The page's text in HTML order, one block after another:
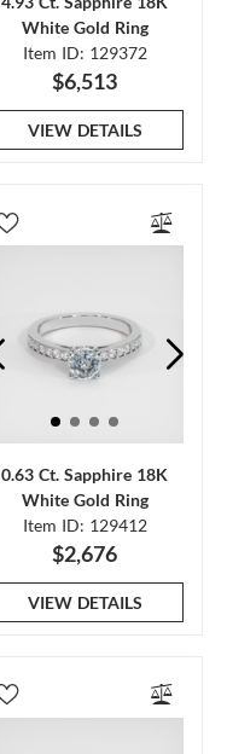
White Gold Ring
Item ID: 129372
$6,513
VIEW DETAILS
0.63 Ct. Sapphire 18K
White Gold Ring
Item ID: 129412
$2,676
VIEW DETAILS